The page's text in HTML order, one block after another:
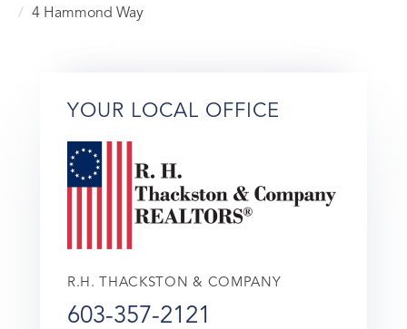
4 Hammond Way
YOUR LOCAL OFFICE
R.H. THACKSTON & COMPANY
603-357-2121